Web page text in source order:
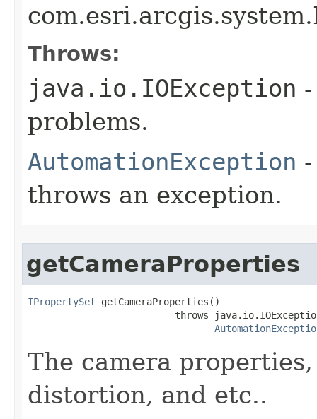
Throws:
java.io.IOException
problems.
AutomationException
throws an exception.
getCameraProperties
IPropertySet getCameraProperties()
throws
The camera
distortion, and etc..